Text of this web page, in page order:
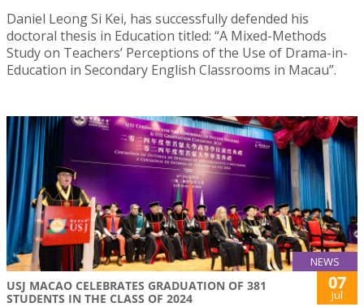
Daniel Leong Si Kei, has successfully defended his
doctoral thesis in Education titled: “A Mixed-Methods
Study on Teachers’ Perceptions of the Use of Drama-in-
Education in Secondary English Classrooms in Macau”.
NEWS
USJ MACAO CELEBRATES GRADUATION OF 381
STUDENTS IN THE CLASS OF 2024
07
Jul